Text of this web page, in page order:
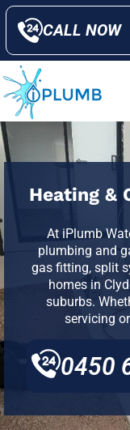
CALL NOW
Heating &
At iPlumb
plumbing and
gas fitting, split
homes in
suburbs.
servicing
0450